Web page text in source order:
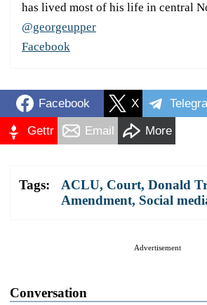
has lived most of his life in central
@georgeupper
Facebook
Facebook X
Gettr Email More
Tags: ACLU, Court, Donald
Amendment, Social
Advertisement
Conversation